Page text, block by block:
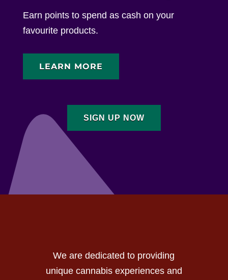
Earn points to spend as cash on your
favourite products.
LEARN MORE
SIGN UP NOW
We are dedicated to providing
unique cannabis experiences and